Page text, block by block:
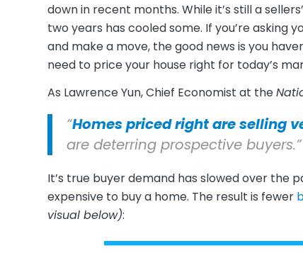
down in recent months. While it’s still a
two years has cooled some. If you’re asking
and make a move, the good news is you
need to price your house right for today’s
As Lawrence Yun, Chief Economist at the
“Homes priced right are selling
are deterring prospective buyers.”
It’s true buyer demand has slowed over
expensive to buy a home. The result is fewer
visual below):